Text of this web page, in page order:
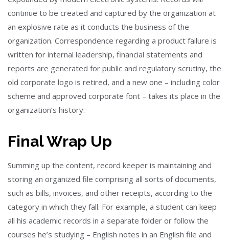
continue to be created and captured by the organization at
an explosive rate as it conducts the business of the
organization. Correspondence regarding a product failure is
written for internal leadership, financial statements and
reports are generated for public and regulatory scrutiny, the
old corporate logo is retired, and a new one – including color
scheme and approved corporate font – takes its place in the
organization’s history.
Final Wrap Up
Summing up the content, record keeper is maintaining and
storing an organized file comprising all sorts of documents,
such as bills, invoices, and other receipts, according to the
category in which they fall. For example, a student can keep
all his academic records in a separate folder or follow the
courses he’s studying – English notes in an English file and